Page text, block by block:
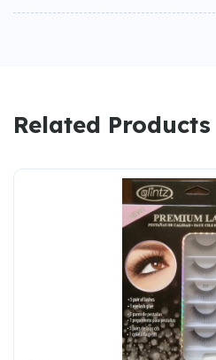
Related Products